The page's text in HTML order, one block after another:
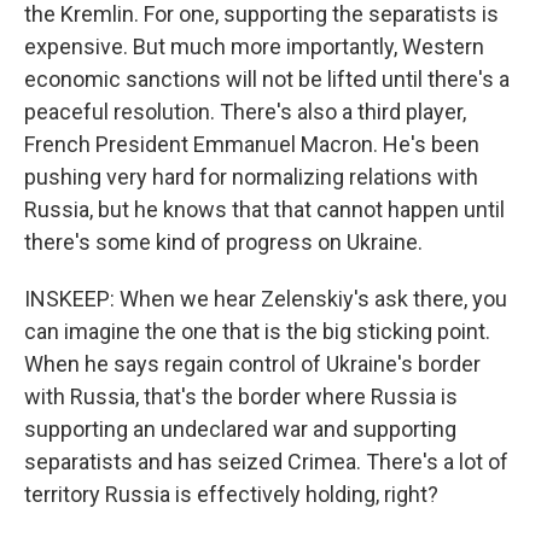
the Kremlin. For one, supporting the separatists is
expensive. But much more importantly, Western
economic sanctions will not be lifted until there's a
peaceful resolution. There's also a third player,
French President Emmanuel Macron. He's been
pushing very hard for normalizing relations with
Russia, but he knows that that cannot happen until
there's some kind of progress on Ukraine.
INSKEEP: When we hear Zelenskiy's ask there, you
can imagine the one that is the big sticking point.
When he says regain control of Ukraine's border
with Russia, that's the border where Russia is
supporting an undeclared war and supporting
separatists and has seized Crimea. There's a lot of
territory Russia is effectively holding, right?